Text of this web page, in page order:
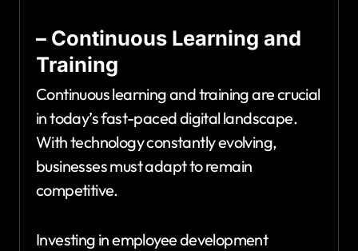
– Continuous Learning and
Training
Continuous learning and training are crucial
in today’s fast-paced digital landscape.
With technology constantly evolving,
businesses must adapt to remain
competitive.
Investing in employee development